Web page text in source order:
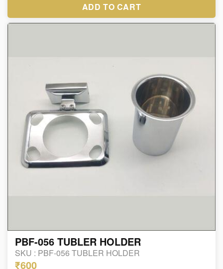
ADD TO CART
PBF-056 TUBLER HOLDER
SKU : PBF-056 TUBLER HOLDER
₹600